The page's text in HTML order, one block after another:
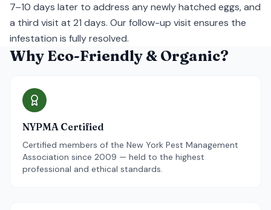
7–10 days later to address any newly hatched eggs, and
a third visit at 21 days. Our follow-up visit ensures the
infestation is fully resolved.
Why Eco-Friendly & Organic?
NYPMA Certified
Certified members of the New York Pest Management
Association since 2009 — held to the highest
professional and ethical standards.